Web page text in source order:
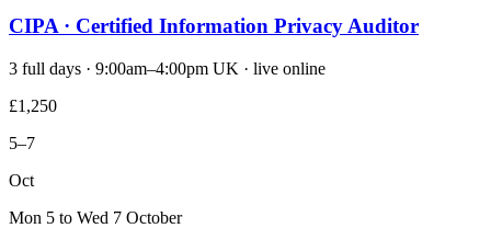
CIPA · Certified Information Privacy Auditor
3 full days · 9:00am–4:00pm UK · live online
£1,250
5–7
Oct
Mon 5 to Wed 7 October